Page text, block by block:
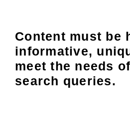
Content must be
informative,
meet the needs
search queries.